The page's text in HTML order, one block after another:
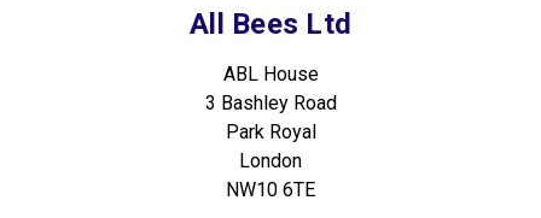
All Bees Ltd
ABL House
3 Bashley Road
Park Royal
London
NW10 6TE